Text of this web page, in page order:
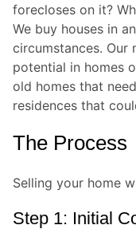
forecloses on it?
We buy houses in
circumstances. Our
potential in homes
old homes that
residences that
The Process
Selling your home
Step 1: Initial